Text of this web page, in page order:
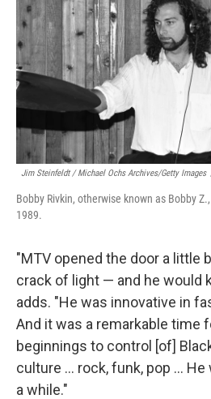
Jim Steinfeldt / Michael Ochs Archives/Getty Images
Bobby Rivkin, otherwise known as Bobby
1989.
"MTV opened the door a little
crack of light — and he would
adds. "He was innovative in
And it was a remarkable time
beginnings to control [of]
culture … rock, funk, pop …
a while."